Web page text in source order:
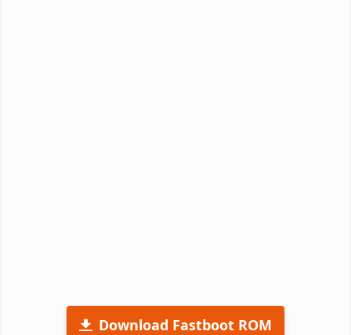
Download Fastboot ROM